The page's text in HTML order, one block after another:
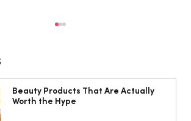
Beauty Products That Are Actually
Worth the Hype